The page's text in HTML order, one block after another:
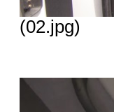
(02.jpg)